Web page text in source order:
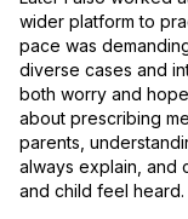
wider platform to
pace was
diverse cases and
both worry and
about prescribing
parents,
always explain, and
and child feel heard.